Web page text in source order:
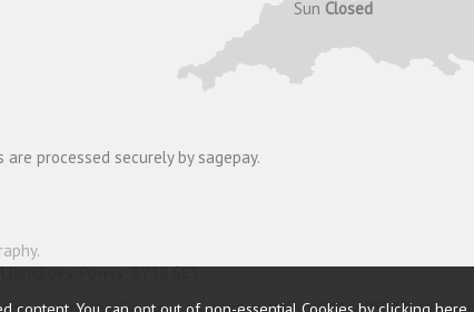
Sun Closed
processed securely by sagepay.
.
Powys, SY18 6ES.